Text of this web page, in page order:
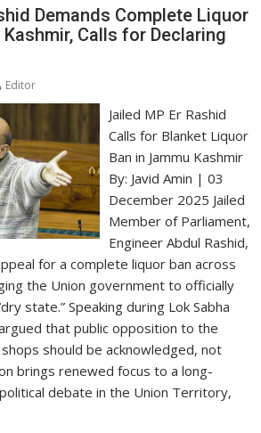
Demands Complete Liquor
Calls for Declaring
Editor
Jailed MP Er Rashid
Calls for Blanket Liquor
Ban in Jammu Kashmir
By: Javid Amin | 03
December 2025 Jailed
Member of Parliament,
Engineer Abdul Rashid,
for a complete liquor ban across
the Union government to officially
state.” Speaking during Lok Sabha
that public opposition to the
should be acknowledged, not
brings renewed focus to a long-
debate in the Union Territory,